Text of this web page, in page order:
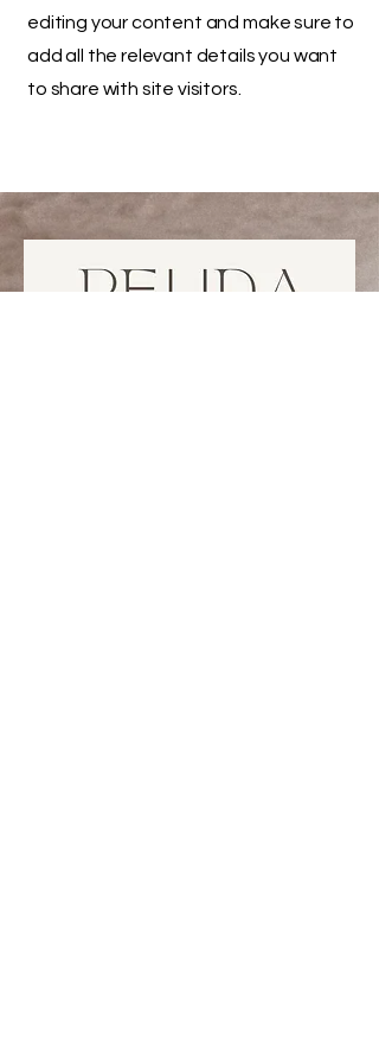
editing your content and make sure to
add all the relevant details you want
to share with site visitors.